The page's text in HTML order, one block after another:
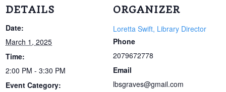
DETAILS
Date:
March 1, 2025
Time:
2:00 PM - 3:30 PM
Event Category:
ORGANIZER
Loretta Swift, Library Director
Phone
2079672778
Email
lbsgraves@gmail.com